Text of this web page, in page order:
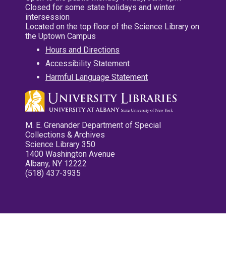
Closed for some state holidays and winter
intersession
Located on the top floor of the Science Library on
the Uptown Campus
Hours and Directions
Accessibility Statement
Harmful Language Statement
M. E. Grenander Department of Special
Collections & Archives
Science Library 350
1400 Washington Avenue
Albany, NY 12222
(518) 437-3935